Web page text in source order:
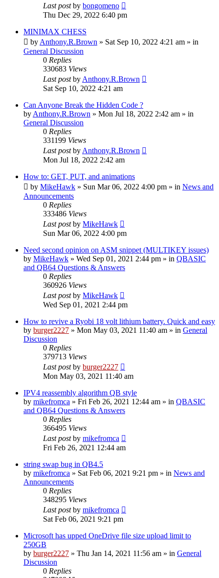
Last postby bongomeno
Thu Dec 29, 2022 6:40 pm
MINIMAX CHESS
by Anthony.R.Brown » Sat Sep 10, 2022 4:21 am » in
General Discussion
0 Replies
330683 Views
Last postby Anthony.R.Brown
Sat Sep 10, 2022 4:21 am
Can Anyone Break the Hidden Code ?
by Anthony.R.Brown » Mon Jul 18, 2022 2:42 am » in
General Discussion
0 Replies
331199 Views
Last postby Anthony.R.Brown
Mon Jul 18, 2022 2:42 am
How to: GET, PUT, and animations
by MikeHawk » Sun Mar 06, 2022 4:00 pm » in News and
Announcements
0 Replies
333486 Views
Last postby MikeHawk
Sun Mar 06, 2022 4:00 pm
Need second opinion on ASM snippet (MULTIKEY issues)
by MikeHawk » Wed Sep 01, 2021 2:44 pm » in QBASIC
and QB64 Questions & Answers
0 Replies
360926 Views
Last postby MikeHawk
Wed Sep 01, 2021 2:44 pm
How to revive a Ryobi 18 volt lithium battery. Quick and easy
by burger2227 » Mon May 03, 2021 11:40 am » in General
Discussion
0 Replies
379713 Views
Last postby burger2227
Mon May 03, 2021 11:40 am
IPV4 reassembly algorithm QB style
by mikefromca » Fri Feb 26, 2021 12:44 am » in QBASIC
and QB64 Questions & Answers
0 Replies
366495 Views
Last postby mikefromca
Fri Feb 26, 2021 12:44 am
string swap bug in QB4.5
by mikefromca » Sat Feb 06, 2021 9:21 pm » in News and
Announcements
0 Replies
348295 Views
Last postby mikefromca
Sat Feb 06, 2021 9:21 pm
Microsoft has upped OneDrive file size upload limit to
250GB
by burger2227 » Thu Jan 14, 2021 11:56 am » in General
Discussion
0 Replies